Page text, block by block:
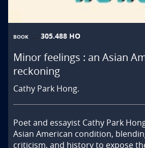
BOOK 305.488 HO
Minor feelings : an Asian
reckoning
Cathy Park Hong.
Poet and essayist Cathy Park
Asian American condition,
criticism, and history to expose